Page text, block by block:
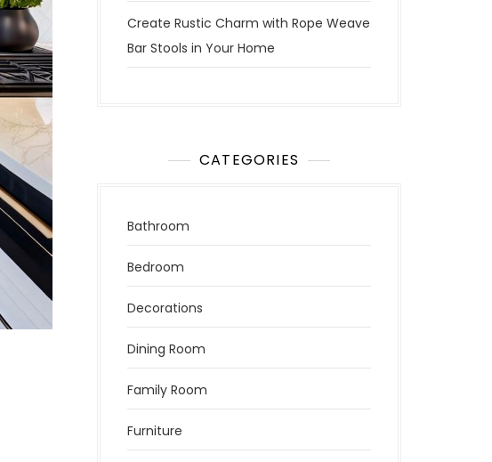
Create Rustic Charm with Rope Weave
Bar Stools in Your Home
CATEGORIES
Bathroom
Bedroom
Decorations
Dining Room
Family Room
Furniture